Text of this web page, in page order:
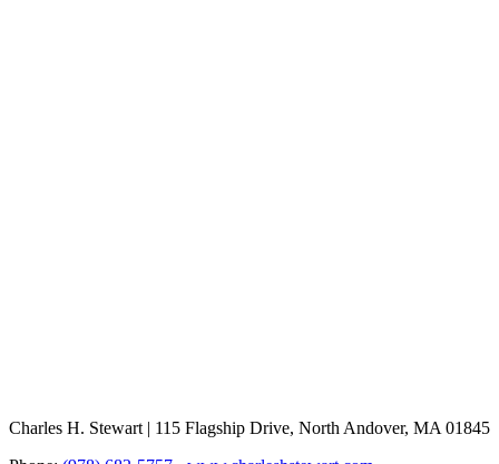
Charles H. Stewart | 115 Flagship Drive, North Andover, MA 01845